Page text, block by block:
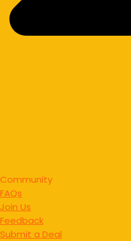
Community
FAQs
Join Us
Feedback
Submit a Deal